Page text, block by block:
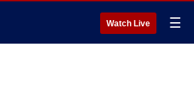
Watch Live ☰